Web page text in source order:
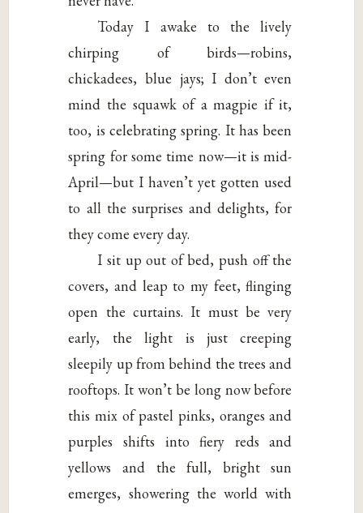
Today I awake to the lively
chirping of birds—robins,
chickadees, blue jays; I don’t even
mind the squawk of a magpie if it,
too, is celebrating spring. It has been
spring for some time now—it is mid-
April—but I haven’t yet gotten used
to all the surprises and delights, for
they come every day.
I sit up out of bed, push off the
covers, and leap to my feet, flinging
open the curtains. It must be very
early, the light is just creeping
sleepily up from behind the trees and
rooftops. It won’t be long now before
this mix of pastel pinks, oranges and
purples shifts into fiery reds and
yellows and the full, bright sun
emerges, showering the world with